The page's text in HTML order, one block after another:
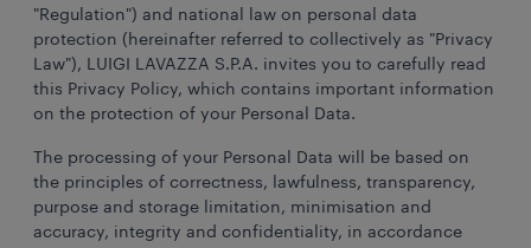
"Regulation") and national law on personal data
protection (hereinafter referred to collectively as "Privacy
Law"), LUIGI LAVAZZA S.P.A. invites you to carefully read
this Privacy Policy, which contains important information
on the protection of your Personal Data.
The processing of your Personal Data will be based on
the principles of correctness, lawfulness, transparency,
purpose and storage limitation, minimisation and
accuracy, integrity and confidentiality, in accordance